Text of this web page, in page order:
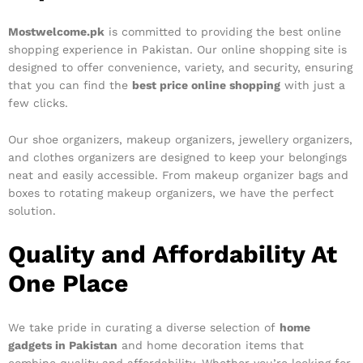
Mostwelcome.pk is committed to providing the best online
shopping experience in Pakistan. Our online shopping site is
designed to offer convenience, variety, and security, ensuring
that you can find the best price online shopping with just a
few clicks.
Our shoe organizers, makeup organizers, jewellery organizers,
and clothes organizers are designed to keep your belongings
neat and easily accessible. From makeup organizer bags and
boxes to rotating makeup organizers, we have the perfect
solution.
Quality and Affordability At
One Place
We take pride in curating a diverse selection of home
gadgets in Pakistan and home decoration items that